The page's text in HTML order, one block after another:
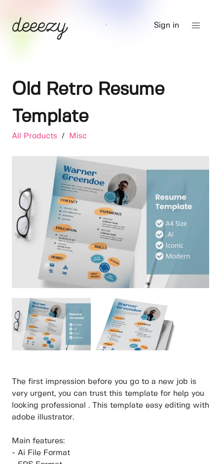
Sign in
Old Retro Resume
Template
All Products / Misc
The first impression before you go to a new job is
very urgent, you can trust this template for help you
looking professional . This template easy editing with
adobe illustrator.
Main features:
- Ai File Format